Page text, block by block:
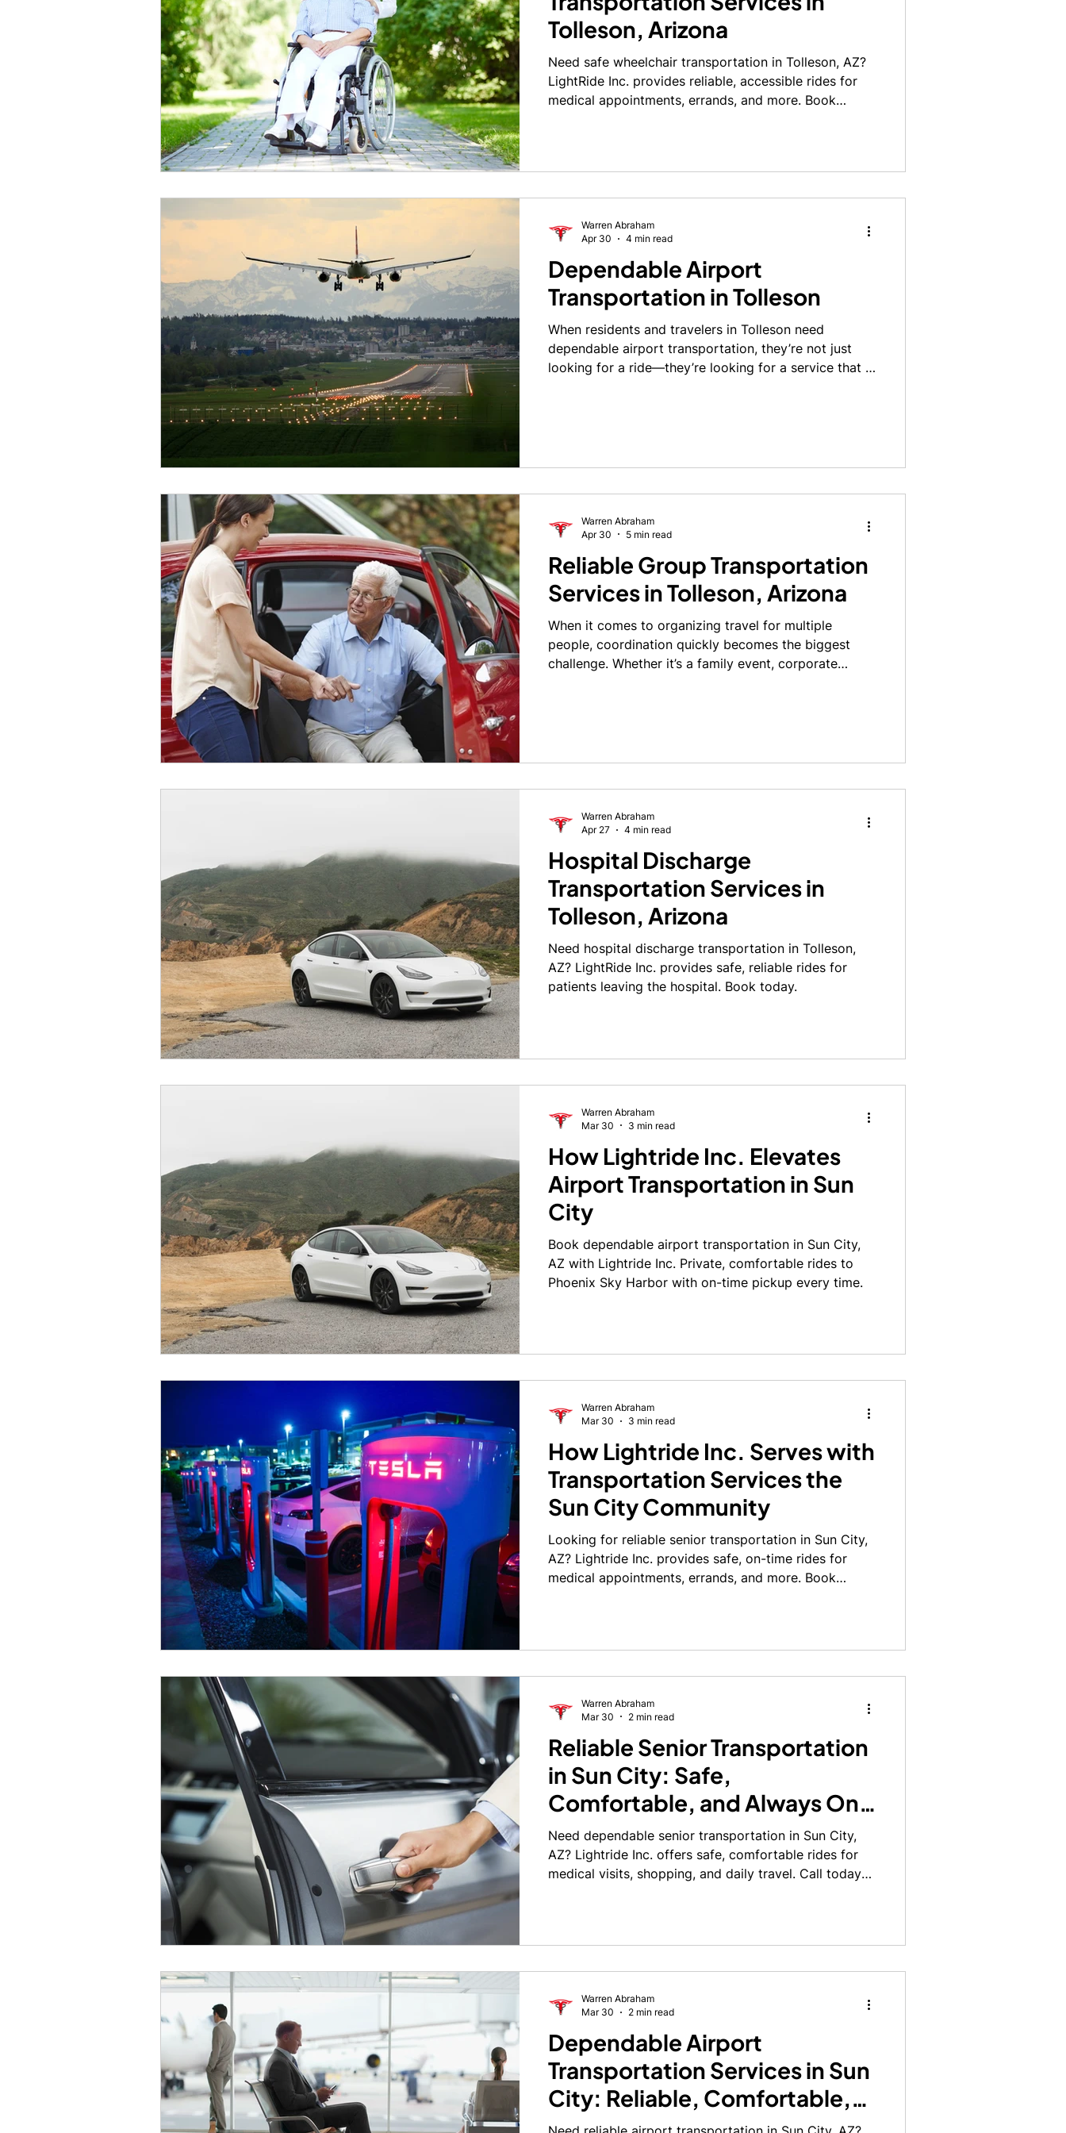
Tolleson, Arizona
Need safe wheelchair transportation in Tolleson, AZ?
LightRide Inc. provides reliable, accessible rides for
medical appointments, errands, and more. Book
Dependable Airport
Transportation in Tolleson
When residents and travelers in Tolleson need
dependable airport transportation, they’re not just
looking for a ride—they’re looking for a service that is
Warren Abraham
Apr 30
4 min read
Reliable Group Transportation
Services in Tolleson, Arizona
When it comes to organizing travel for multiple
people, coordination quickly becomes the biggest
challenge. Whether it’s a family event, corporate
Warren Abraham
Apr 30
5 min read
Hospital Discharge
Transportation Services in
Tolleson, Arizona
Need hospital discharge transportation in Tolleson,
AZ? LightRide Inc. provides safe, reliable rides for
patients leaving the hospital. Book today.
Warren Abraham
Apr 27
4 min read
How Lightride Inc. Elevates
Airport Transportation in Sun
City
Book dependable airport transportation in Sun City,
AZ with Lightride Inc. Private, comfortable rides to
Phoenix Sky Harbor with on-time pickup every time.
Warren Abraham
Mar 30
3 min read
How Lightride Inc. Serves with
Transportation Services the
Sun City Community
Looking for reliable senior transportation in Sun City,
AZ? Lightride Inc. provides safe, on-time rides for
medical appointments, errands, and more. Book
Warren Abraham
Mar 30
3 min read
Reliable Senior Transportation
in Sun City: Safe,
Comfortable, and Always On
Time
Need dependable senior transportation in Sun City,
AZ? Lightride Inc. offers safe, comfortable rides for
medical visits, shopping, and daily travel. Call today
Warren Abraham
Mar 30
2 min read
Dependable Airport
Transportation Services in Sun
City: Reliable, Comfortable,
and On Time
Warren Abraham
Mar 30
2 min read